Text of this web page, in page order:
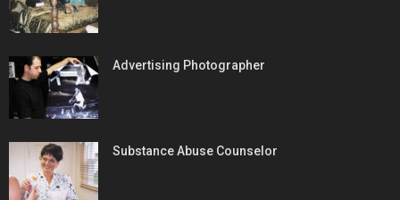
Advertising Photographer
Substance Abuse Counselor